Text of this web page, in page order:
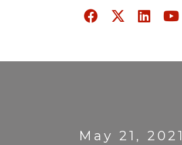
May 21, 2021